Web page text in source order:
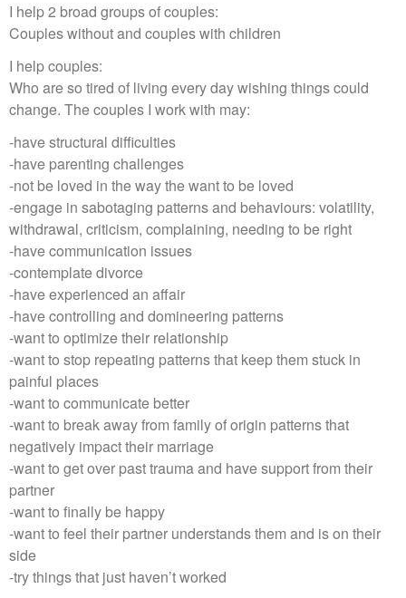
I help 2 broad groups of couples:
Couples without and couples with children
I help couples:
Who are so tired of living every day wishing things could
change. The couples I work with may:
-have structural difficulties
-have parenting challenges
-not be loved in the way the want to be loved
-engage in sabotaging patterns and behaviours: volatility,
withdrawal, criticism, complaining, needing to be right
-have communication issues
-contemplate divorce
-have experienced an affair
-have controlling and domineering patterns
-want to optimize their relationship
-want to stop repeating patterns that keep them stuck in
painful places
-want to communicate better
-want to break away from family of origin patterns that
negatively impact their marriage
-want to get over past trauma and have support from their
partner
-want to finally be happy
-want to feel their partner understands them and is on their
side
-try things that just haven’t worked